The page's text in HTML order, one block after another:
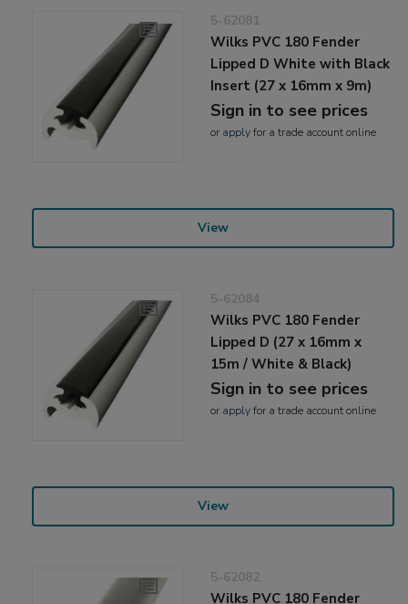
5-62081
Wilks PVC 180 Fender
Lipped D White with Black
Insert (27 x 16mm x 9m)
Sign in to see prices
or applyfor a trade account online
View
5-62084
Wilks PVC 180 Fender
Lipped D (27 x 16mm x
15m / White & Black)
Sign in to see prices
or applyfor a trade account online
View
5-62082
Wilks PVC 180 Fender